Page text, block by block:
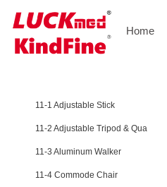
Home
11-1 Adjustable Stick
11-2 Adjustable Tripod & Qua
11-3 Aluminum Walker
11-4 Commode Chair